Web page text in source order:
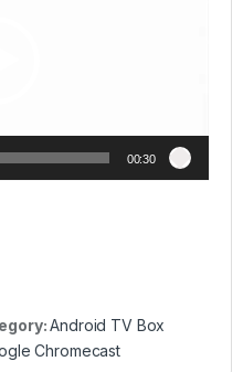
00:30
Android TV Box
Chromecast